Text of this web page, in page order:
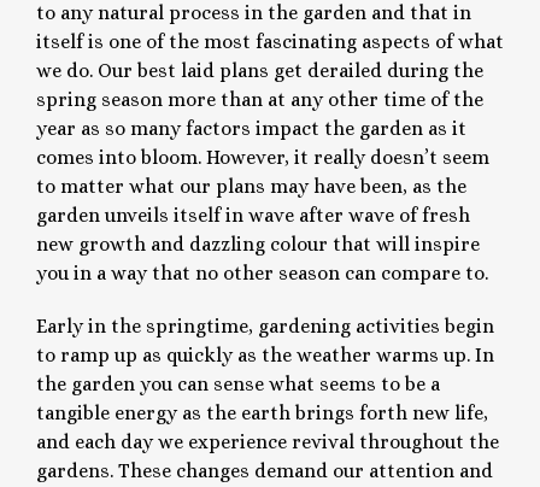
to any natural process in the garden and that in
itself is one of the most fascinating aspects of what
we do. Our best laid plans get derailed during the
spring season more than at any other time of the
year as so many factors impact the garden as it
comes into bloom. However, it really doesn’t seem
to matter what our plans may have been, as the
garden unveils itself in wave after wave of fresh
new growth and dazzling colour that will inspire
you in a way that no other season can compare to.
Early in the springtime, gardening activities begin
to ramp up as quickly as the weather warms up. In
the garden you can sense what seems to be a
tangible energy as the earth brings forth new life,
and each day we experience revival throughout the
gardens. These changes demand our attention and